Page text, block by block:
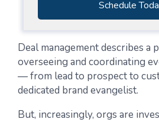
Schedule
Deal management describes a
overseeing and coordinating
— from lead to prospect to
dedicated brand evangelist.
But, increasingly, orgs are